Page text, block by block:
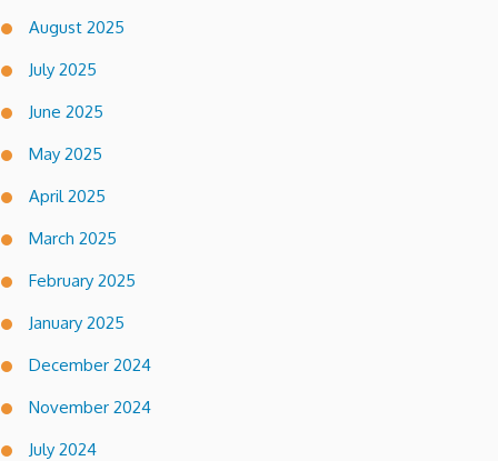
August 2025
July 2025
June 2025
May 2025
April 2025
March 2025
February 2025
January 2025
December 2024
November 2024
July 2024